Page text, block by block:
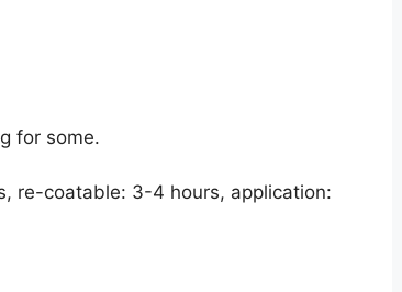
for some.
re-coatable: 3-4 hours, application: